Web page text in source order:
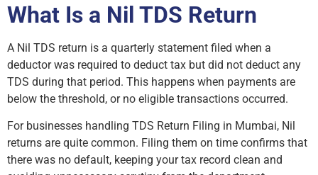
What Is a Nil TDS Return
A Nil TDS return is a quarterly statement filed when a
deductor was required to deduct tax but did not deduct any
TDS during that period. This happens when payments are
below the threshold, or no eligible transactions occurred.
For businesses handling TDS Return Filing in Mumbai, Nil
returns are quite common. Filing them on time confirms that
there was no default, keeping your tax record clean and